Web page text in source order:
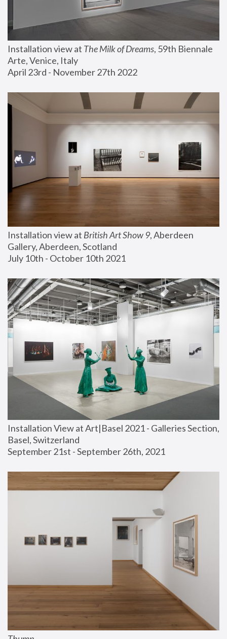
Installation view at The Milk of Dreams, 59th Biennale
Arte, Venice, Italy
April 23rd - November 27th 2022
Installation view at British Art Show 9, Aberdeen
Gallery, Aberdeen, Scotland
July 10th - October 10th 2021
Installation View at Art|Basel 2021 - Galleries Section,
Basel, Switzerland
September 21st - September 26th, 2021